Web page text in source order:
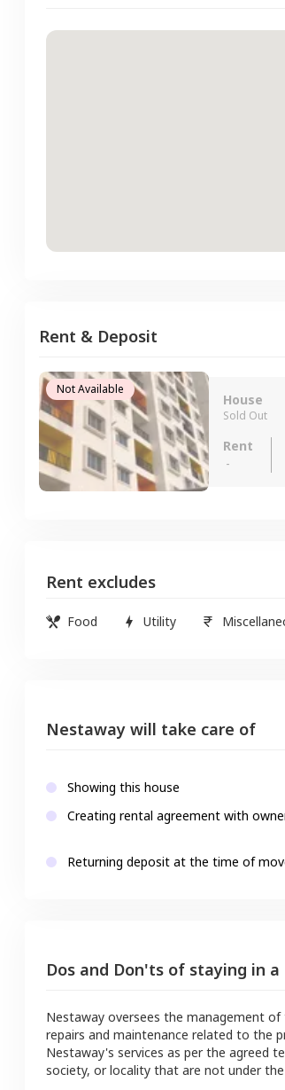
Rent & Deposit
Not Available
House
Sold Out
Rent
-
Rent excludes
Food Utility
Nestaway will take care of
Showing this house
Creating rental agreement with
Returning deposit at the time of
Dos and Don'ts of staying in
Nestaway oversees the management
repairs and maintenance related to the
Nestaway's services as per the agreed
society, or locality that are not under